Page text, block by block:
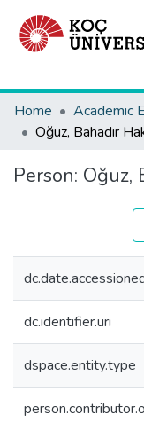
Home
Academic
Oğuz, Bahadır
Person: Oğuz,
dc.identifier.uri
dspace.entity.type